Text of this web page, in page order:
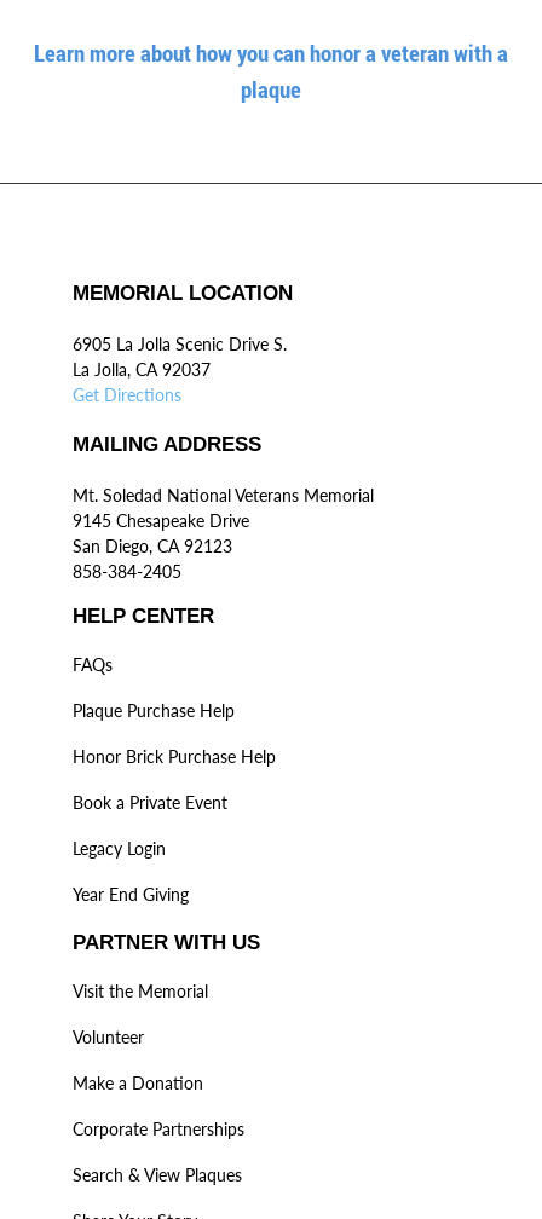
Learn more about how you can honor a veteran with a
plaque
MEMORIAL LOCATION
6905 La Jolla Scenic Drive S.
La Jolla, CA 92037
Get Directions
MAILING ADDRESS
Mt. Soledad National Veterans Memorial
9145 Chesapeake Drive
San Diego, CA 92123
858-384-2405
HELP CENTER
FAQs
Plaque Purchase Help
Honor Brick Purchase Help
Book a Private Event
Legacy Login
Year End Giving
PARTNER WITH US
Visit the Memorial
Volunteer
Make a Donation
Corporate Partnerships
Search & View Plaques